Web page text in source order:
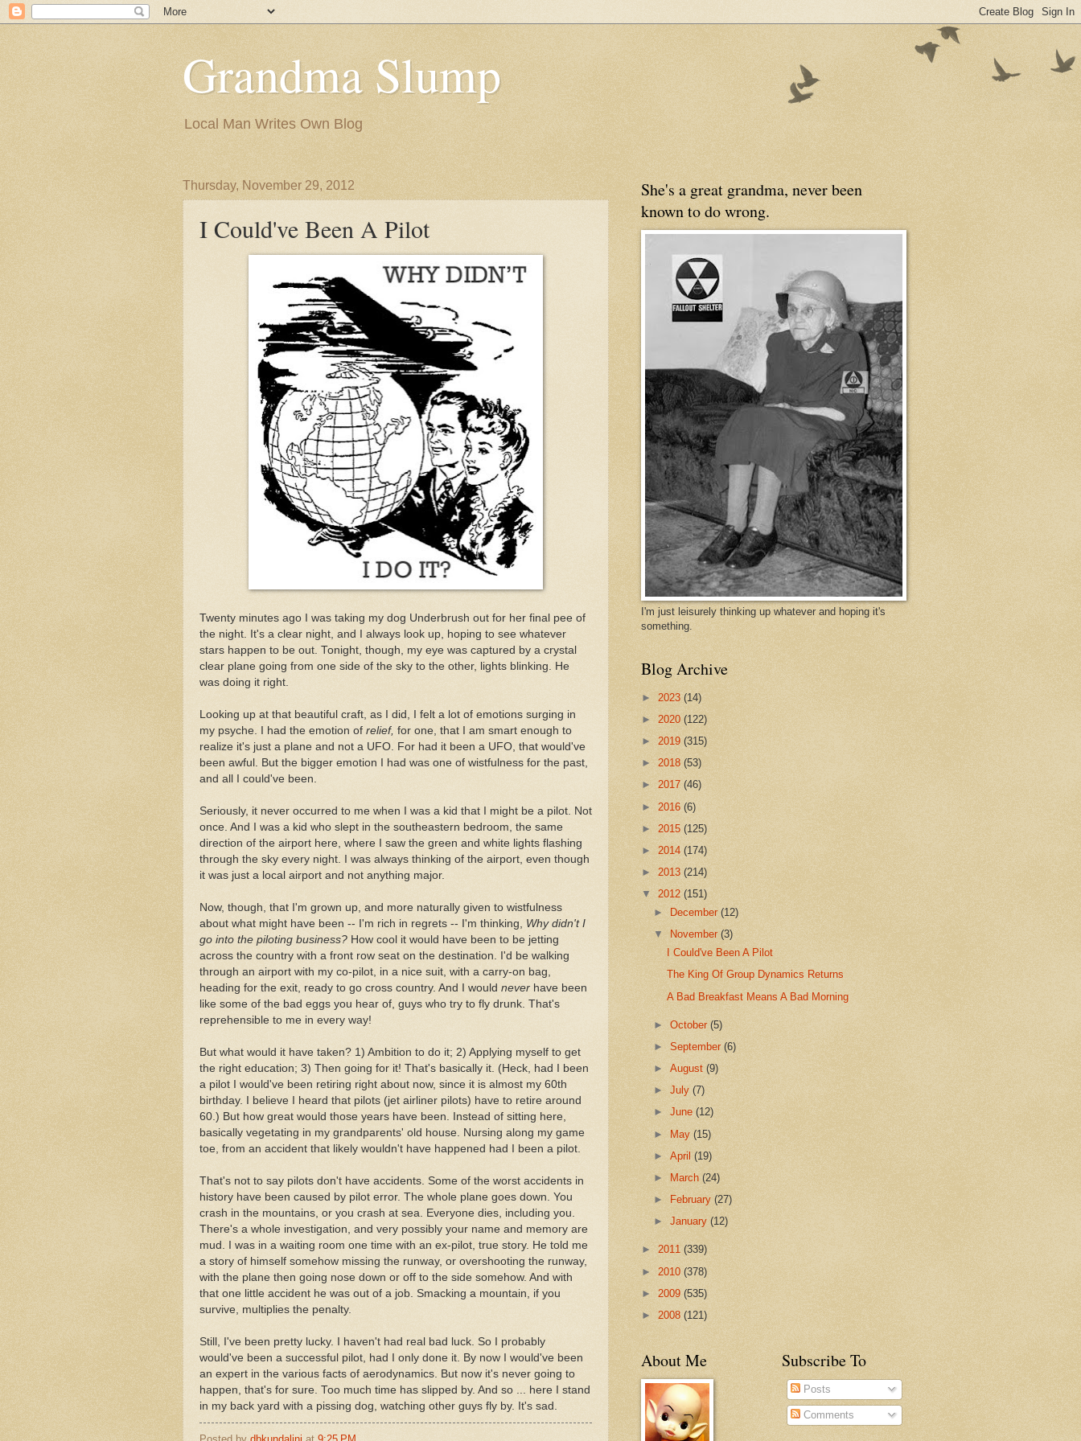
Grandma Slump
Local Man Writes Own Blog
Thursday, November 29, 2012
I Could've Been A Pilot
Twenty minutes ago I was taking my dog Underbrush out for her final pee of
the night. It's a clear night, and I always look up, hoping to see whatever
stars happen to be out. Tonight, though, my eye was captured by a crystal
clear plane going from one side of the sky to the other, lights blinking. He
was doing it right.
Looking up at that beautiful craft, as I did, I felt a lot of emotions surging in
my psyche. I had the emotion of relief, for one, that I am smart enough to
realize it's just a plane and not a UFO. For had it been a UFO, that would've
been awful. But the bigger emotion I had was one of wistfulness for the past,
and all I could've been.
Seriously, it never occurred to me when I was a kid that I might be a pilot. Not
once. And I was a kid who slept in the southeastern bedroom, the same
direction of the airport here, where I saw the green and white lights flashing
through the sky every night. I was always thinking of the airport, even though
it was just a local airport and not anything major.
Now, though, that I'm grown up, and more naturally given to wistfulness
about what might have been -- I'm rich in regrets -- I'm thinking, Why didn't I
go into the piloting business? How cool it would have been to be jetting
across the country with a front row seat on the destination. I'd be walking
through an airport with my co-pilot, in a nice suit, with a carry-on bag,
heading for the exit, ready to go cross country. And I would never have been
like some of the bad eggs you hear of, guys who try to fly drunk. That's
reprehensible to me in every way!
But what would it have taken? 1) Ambition to do it; 2) Applying myself to get
the right education; 3) Then going for it! That's basically it. (Heck, had I been
a pilot I would've been retiring right about now, since it is almost my 60th
birthday. I believe I heard that pilots (jet airliner pilots) have to retire around
60.) But how great would those years have been. Instead of sitting here,
basically vegetating in my grandparents' old house. Nursing along my game
toe, from an accident that likely wouldn't have happened had I been a pilot.
That's not to say pilots don't have accidents. Some of the worst accidents in
history have been caused by pilot error. The whole plane goes down. You
crash in the mountains, or you crash at sea. Everyone dies, including you.
There's a whole investigation, and very possibly your name and memory are
mud. I was in a waiting room one time with an ex-pilot, true story. He told me
a story of himself somehow missing the runway, or overshooting the runway,
with the plane then going nose down or off to the side somehow. And with
that one little accident he was out of a job. Smacking a mountain, if you
survive, multiplies the penalty.
Still, I've been pretty lucky. I haven't had real bad luck. So I probably
would've been a successful pilot, had I only done it. By now I would've been
an expert in the various facts of aerodynamics. But now it's never going to
happen, that's for sure. Too much time has slipped by. And so ... here I stand
in my back yard with a pissing dog, watching other guys fly by. It's sad.
She's a great grandma, never been
known to do wrong.
I'm just leisurely thinking up whatever and hoping it's
something.
Blog Archive
► 2023 (14)
► 2020 (122)
► 2019 (315)
► 2018 (53)
► 2017 (46)
► 2016 (6)
► 2015 (125)
► 2014 (174)
► 2013 (214)
▼ 2012 (151)
►
December(12)
▼
November(3)
I Could've Been A Pilot
The King Of Group Dynamics Returns
A Bad Breakfast Means A Bad Morning
►October(5)
►September(6)
►August(9)
►July(7)
►June(12)
► May(15)
►April(19)
►
March (24)
►
February(27)
►January(12)
► 2011 (339)
► 2010 (378)
► 2009 (535)
► 2008 (121)
About Me Subscribe To
Posts
Comments